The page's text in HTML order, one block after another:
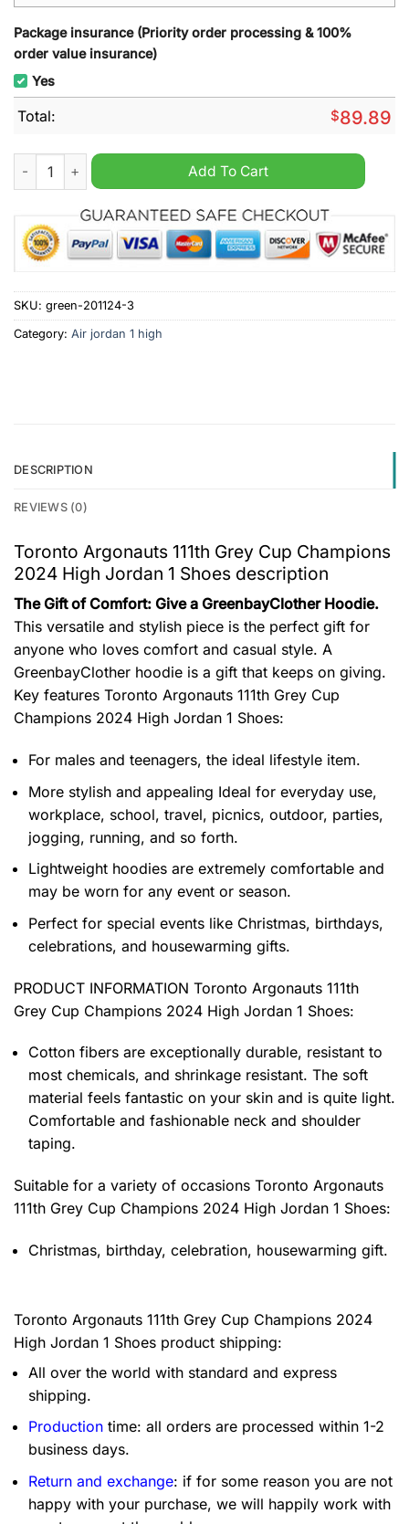
Package insurance (Priority order processing & 100%
order value insurance)
Yes
Total: $89.89
Toronto Argonauts 111th Grey Cup Champions 2024 High
Add To Cart
SKU: green-201124-3
Category: Air jordan 1 high
DESCRIPTION
REVIEWS (0)
Toronto Argonauts 111th Grey Cup Champions
2024 High Jordan 1 Shoes description
The Gift of Comfort: Give a GreenbayClother Hoodie.
This versatile and stylish piece is the perfect gift for
anyone who loves comfort and casual style. A
GreenbayClother hoodie is a gift that keeps on giving.
Key features Toronto Argonauts 111th Grey Cup
Champions 2024 High Jordan 1 Shoes:
For males and teenagers, the ideal lifestyle item.
More stylish and appealing Ideal for everyday use,
workplace, school, travel, picnics, outdoor, parties,
jogging, running, and so forth.
Lightweight hoodies are extremely comfortable and
may be worn for any event or season.
Perfect for special events like Christmas, birthdays,
celebrations, and housewarming gifts.
PRODUCT INFORMATION Toronto Argonauts 111th
Grey Cup Champions 2024 High Jordan 1 Shoes:
Cotton fibers are exceptionally durable, resistant to
most chemicals, and shrinkage resistant. The soft
material feels fantastic on your skin and is quite light.
Comfortable and fashionable neck and shoulder
taping.
Suitable for a variety of occasions Toronto Argonauts
111th Grey Cup Champions 2024 High Jordan 1 Shoes:
Christmas, birthday, celebration, housewarming gift.
Toronto Argonauts 111th Grey Cup Champions 2024
High Jordan 1 Shoes product shipping:
All over the world with standard and express
shipping.
Production time: all orders are processed within 1-2
business days.
Return and exchange: if for some reason you are not
happy with your purchase, we will happily work with